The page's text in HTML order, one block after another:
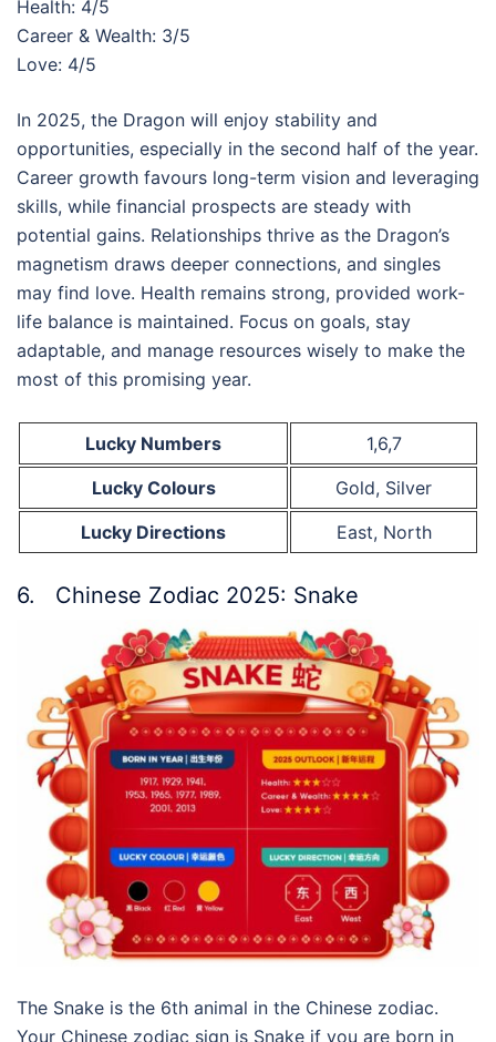
Health: 4/5
Career & Wealth: 3/5
Love: 4/5
In 2025, the Dragon will enjoy stability and
opportunities, especially in the second half of the year.
Career growth favours long-term vision and leveraging
skills, while financial prospects are steady with
potential gains. Relationships thrive as the Dragon’s
magnetism draws deeper connections, and singles
may find love. Health remains strong, provided work-
life balance is maintained. Focus on goals, stay
adaptable, and manage resources wisely to make the
most of this promising year.
Lucky Numbers
1,6,7
Lucky Colours
Gold, Silver
Lucky Directions
East, North
6. Chinese Zodiac 2025: Snake
The Snake is the 6th animal in the Chinese zodiac.
Your Chinese zodiac sign is Snake if you are born in